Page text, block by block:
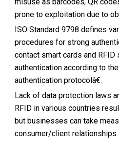
prone to exploitation due to
ISO Standard 9798 defines
procedures for strong
contact smart cards and
authentication according to
authentication protocolâ€.
Lack of data protection laws
RFID in various countries
but businesses can take
consumer/client relationships